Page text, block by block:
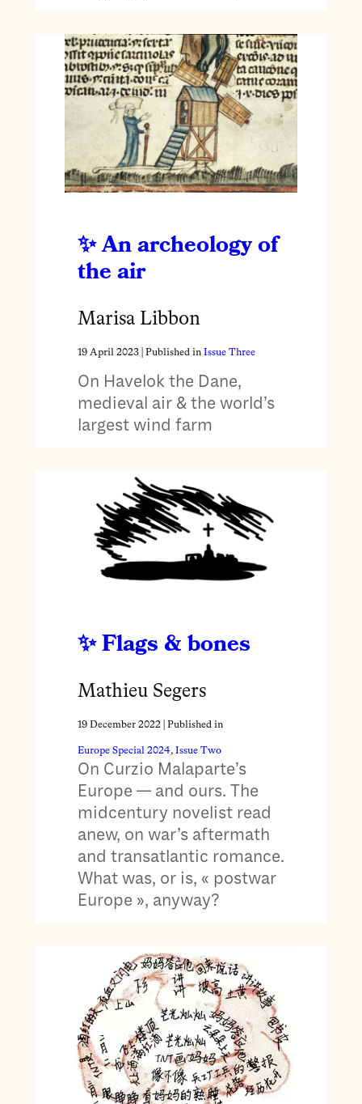
An archeology of
the air
Marisa Libbon
19 April 2023| Published in Issue Three
On Havelok the Dane,
medieval air & the world’s
largest wind farm
Flags & bones
Mathieu Segers
19 December 2022| Published in
Europe Special 2024, Issue Two
On Curzio Malaparte’s
Europe — and ours. The
midcentury novelist read
anew, on war’s aftermath
and transatlantic romance.
What was, or is, « postwar
Europe », anyway?